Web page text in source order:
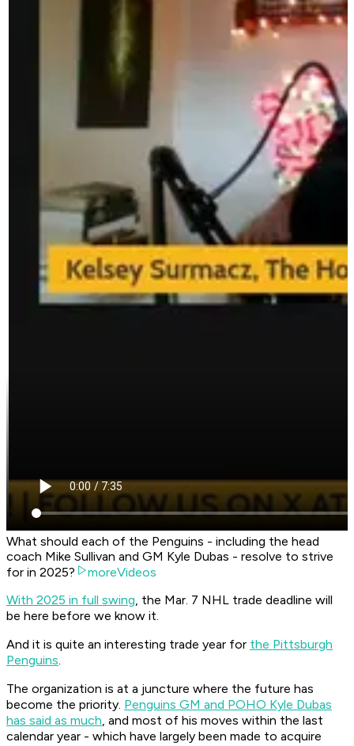
What should each of the Penguins - including the head
coach Mike Sullivan and GM Kyle Dubas - resolve to strive
for in 2025?
moreVideos
With 2025 in full swing, the Mar. 7 NHL trade deadline will
be here before we know it.
And it is quite an interesting trade year for the Pittsburgh
Penguins.
The organization is at a juncture where the future has
become the priority. Penguins GM and POHO Kyle Dubas
has said as much, and most of his moves within the last
calendar year - which have largely been made to acquire